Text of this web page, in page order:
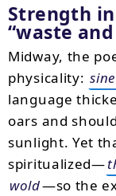
Strength
“waste
Midway, the
physicality:
language
oars and
sunlight. Yet
spiritualized—
wold—so the